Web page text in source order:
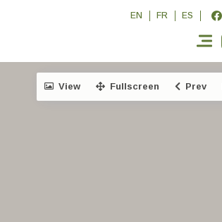
EN FR ES
View Fullscreen Prev